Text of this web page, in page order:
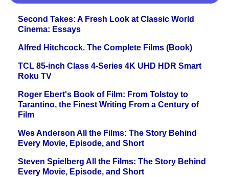
Second Takes: A Fresh Look at Classic World
Cinema: Essays
Alfred Hitchcock. The Complete Films (Book)
TCL 85-inch Class 4-Series 4K UHD HDR Smart
Roku TV
Roger Ebert's Book of Film: From Tolstoy to
Tarantino, the Finest Writing From a Century of
Film
Wes Anderson All the Films: The Story Behind
Every Movie, Episode, and Short
Steven Spielberg All the Films: The Story Behind
Every Movie, Episode, and Short